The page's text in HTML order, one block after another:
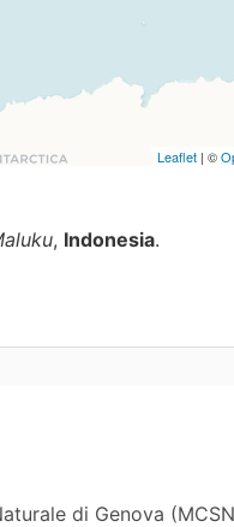
Leaflet | ©
, Indonesia.
di Genova